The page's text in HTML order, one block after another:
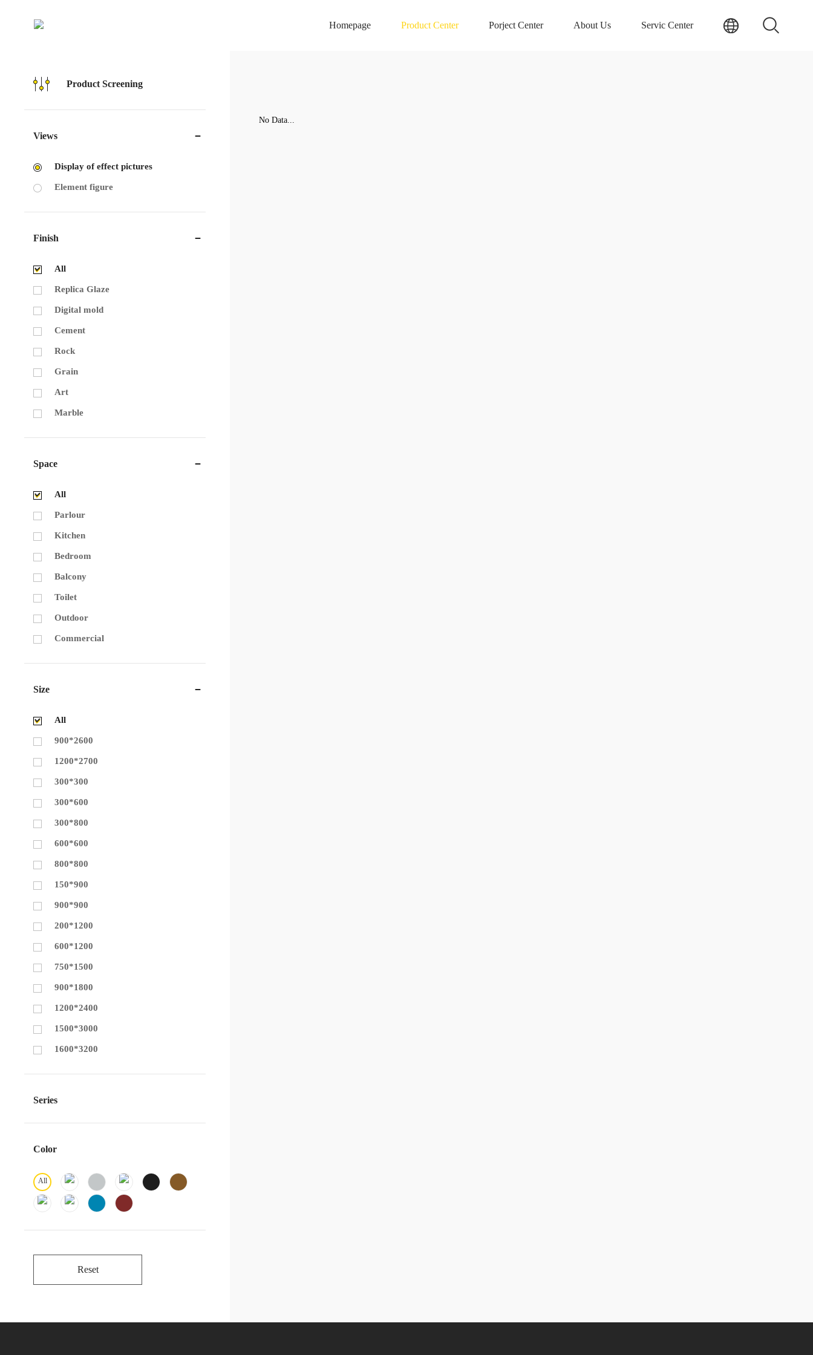
Homepage Product Center Porject Center About Us Servic Center
Product Screening
Views
Display of effect pictures
Element figure
Finish
All
Replica Glaze
Digital mold
Cement
Rock
Grain
Art
Marble
Space
All
Parlour
Kitchen
Bedroom
Balcony
Toilet
Outdoor
Commercial
Size
All
900*2600
1200*2700
300*300
300*600
300*800
600*600
800*800
150*900
900*900
200*1200
600*1200
750*1500
900*1800
1200*2400
1500*3000
1600*3200
Series
Color
All
Reset
No Data...